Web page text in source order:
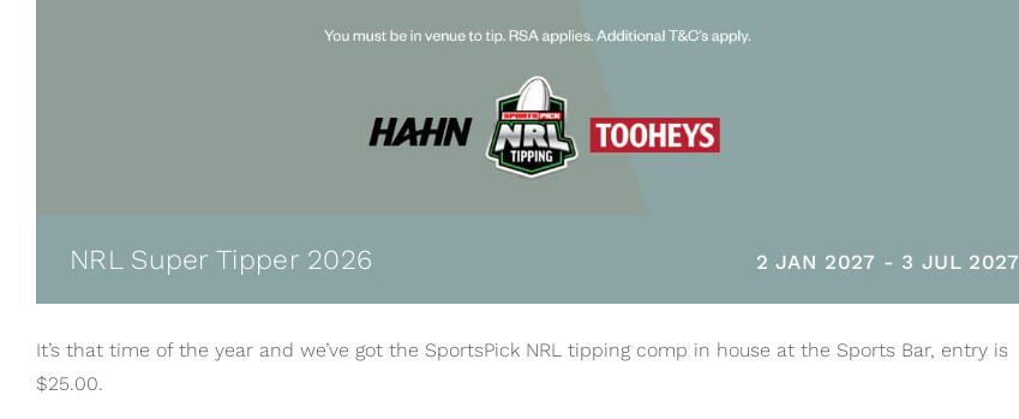
NRL Super Tipper 2026 2 JAN 2027 - 3 JUL 2027
It’s that time of the year and we’ve got the SportsPick NRL tipping comp in house at the Sports Bar, entry is
$25.00.